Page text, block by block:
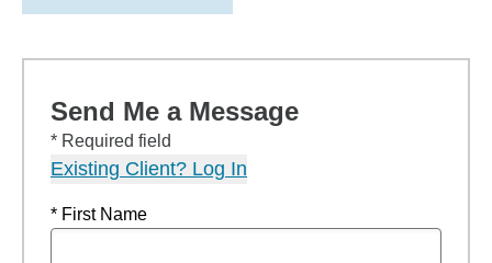
Send Me a Message
* Required field
Existing Client? Log In
* First Name